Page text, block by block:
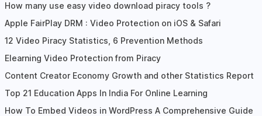
How many use easy video download piracy tools ?
Apple FairPlay DRM : Video Protection on iOS & Safari
12 Video Piracy Statistics, 6 Prevention Methods
Elearning Video Protection from Piracy
Content Creator Economy Growth and other Statistics Report
Top 21 Education Apps In India For Online Learning
How To Embed Videos in WordPress A Comprehensive Guide